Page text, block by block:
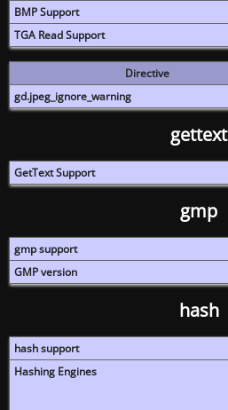
BMP Support
TGA Read Support
Directive
gd.jpeg_ignore_warning
gettext
GetText Support
gmp
gmp support
GMP version
hash
hash support
Hashing Engines